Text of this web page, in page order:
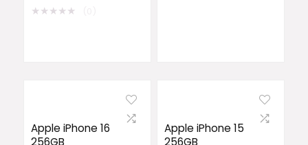
★★★★★
Apple iPhone 16
256GB
Apple iPhone 15
256GB